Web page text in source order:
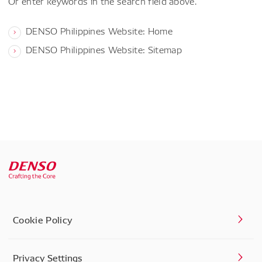
DENSO Philippines Website: Home
DENSO Philippines Website: Sitemap
Cookie Policy
Privacy Settings